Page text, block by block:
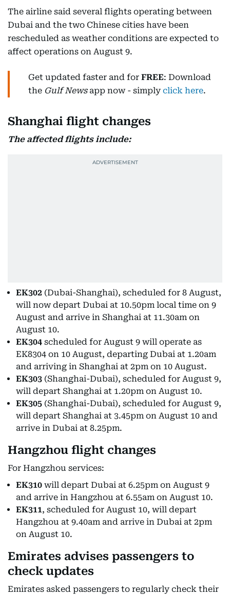
The airline said several flights operating between
Dubai and the two Chinese cities have been
rescheduled as weather conditions are expected to
affect operations on August 9.
Get updated faster and for FREE: Download
the Gulf Newsapp now - simply click here.
Shanghai flight changes
The affected flights include:
EK302 (Dubai-Shanghai), scheduled for 8 August,
will now depart Dubai at 10.50pm local time on 9
August and arrive in Shanghai at 11.30am on
August 10.
EK304 scheduled for August 9 will operate as
EK8304 on 10 August, departing Dubai at 1.20am
and arriving in Shanghai at 2pm on 10 August.
EK303 (Shanghai-Dubai), scheduled for August 9,
will depart Shanghai at 1.20pm on August 10.
EK305 (Shanghai-Dubai), scheduled for August 9,
will depart Shanghai at 3.45pm on August 10 and
arrive in Dubai at 8.25pm.
Hangzhou flight changes
For Hangzhou services:
EK310 will depart Dubai at 6.25pm on August 9
and arrive in Hangzhou at 6.55am on August 10.
EK311, scheduled for August 10, will depart
Hangzhou at 9.40am and arrive in Dubai at 2pm
on August 10.
Emirates advises passengers to
check updates
Emirates asked passengers to regularly check their